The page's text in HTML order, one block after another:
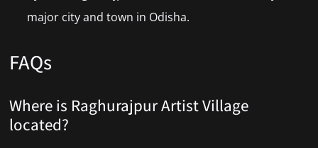
major city and town in Odisha.
FAQs
Where is Raghurajpur Artist Village
located?